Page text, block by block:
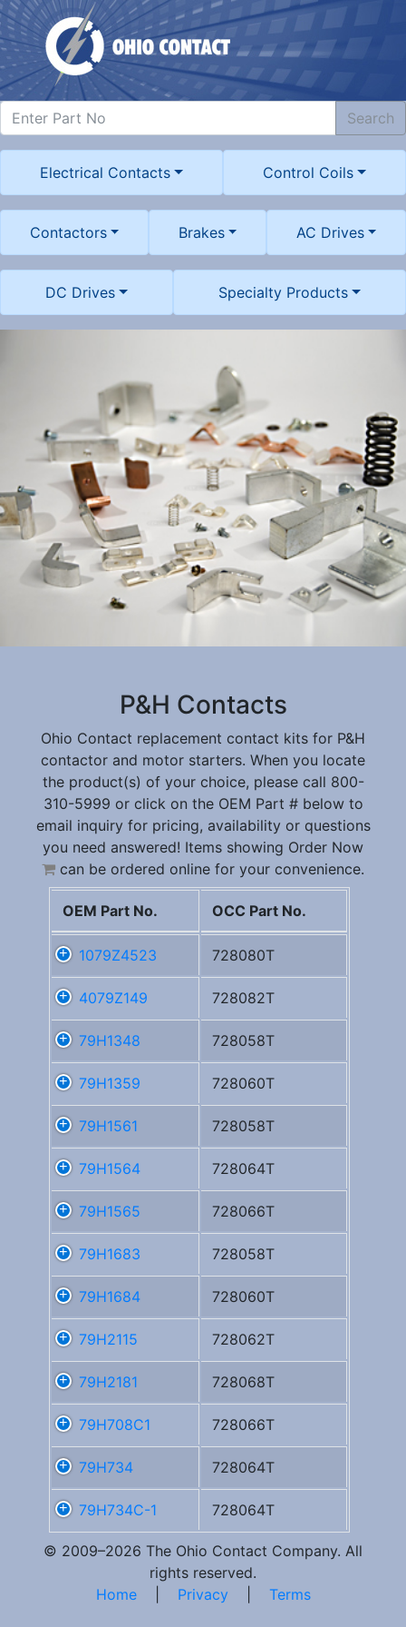
Search
Electrical Contacts Control Coils
Contactors Brakes AC Drives
DC Drives Specialty Products
P&H Contacts
Ohio Contact replacement contact kits for P&H
contactor and motor starters. When you locate
the product(s) of your choice, please call 800-
310-5999 or click on the OEM Part # below to
email inquiry for pricing, availability or questions
you need answered! Items showing Order Now
can be ordered online for your convenience.
OEM Part No. OCC Part No.
1079Z4523 728080T
4079Z149 728082T
79H1348 728058T
79H1359 728060T
79H1561 728058T
79H1564 728064T
79H1565 728066T
79H1683 728058T
79H1684 728060T
79H2115 728062T
79H2181 728068T
79H708C1 728066T
79H734 728064T
79H734C-1 728064T
© 2009–2026 The Ohio Contact Company. All
rights reserved.
Home| Privacy| Terms